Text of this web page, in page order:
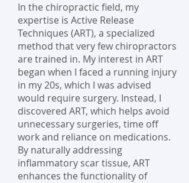
In the chiropractic field, my
expertise is Active Release
Techniques (ART), a specialized
method that very few chiropractors
are trained in. My interest in ART
began when I faced a running injury
in my 20s, which I was advised
would require surgery. Instead, I
discovered ART, which helps avoid
unnecessary surgeries, time off
work and reliance on medications.
By naturally addressing
inflammatory scar tissue, ART
enhances the functionality of